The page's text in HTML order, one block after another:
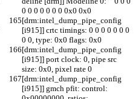
0 0 0 0 0 0 0 0x0 0x0
[drm:intel_dump_pipe_config
[i915]] crtc timings: 0 0 0 0 0 0 0
0 0, type: 0x0 flags: 0x0
[drm:intel_dump_pipe_config
[i915]] port clock: 0, pipe src
size: 0x0, pixel rate 0
[drm:intel_dump_pipe_config
[i915]] gmch pfit: control: